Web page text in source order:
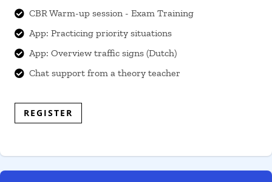
 CBR Warm-up session - Exam Training
 App: Practicing priority situations
 App: Overview traffic signs (Dutch)
 Chat support from a theory teacher
REGISTER